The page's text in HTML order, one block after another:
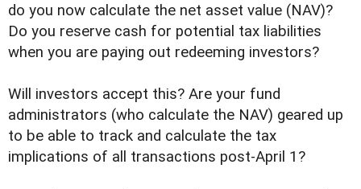
do you now calculate the net asset value (NAV)?
Do you reserve cash for potential tax liabilities
when you are paying out redeeming investors?
Will investors accept this? Are your fund
administrators (who calculate the NAV) geared up
to be able to track and calculate the tax
implications of all transactions post-April 1?